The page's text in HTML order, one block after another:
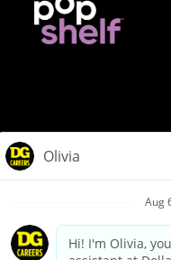
California Employee and